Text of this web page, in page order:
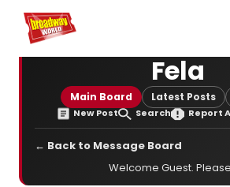
Home For You
Fela
Main Board Latest Posts
New Post Search Report
← Back to Message Board
Welcome Guest. Please